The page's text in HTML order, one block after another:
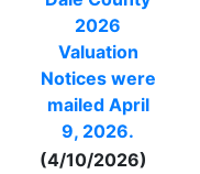
2026
Valuation
Notices were
mailed April
9, 2026.
(4/10/2026)